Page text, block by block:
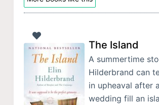
The Island
A summertime
Hilderbrand can
in upheaval after
wedding fill an